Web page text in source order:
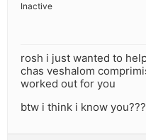
Inactive
rosh i just wanted to
chas veshalom
worked out for you
btw i think i know